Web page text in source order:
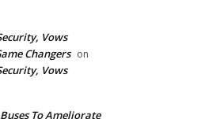
Vows
Changers on
Vows
Buses To Ameliorate